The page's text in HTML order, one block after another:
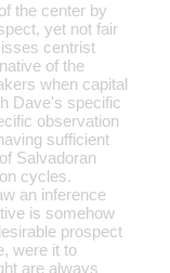
the center by
yet not fair
centrist
of the
when capital
Dave's specific
observation
sufficient
Salvadoran
cycles.
an inference
is somehow
prospect
were it to
are always